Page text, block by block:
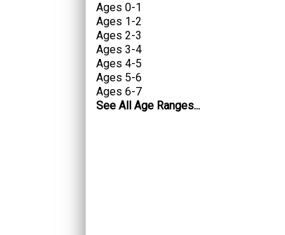
Ages 0-1
Ages 1-2
Ages 2-3
Ages 3-4
Ages 4-5
Ages 5-6
Ages 6-7
See All Age Ranges...